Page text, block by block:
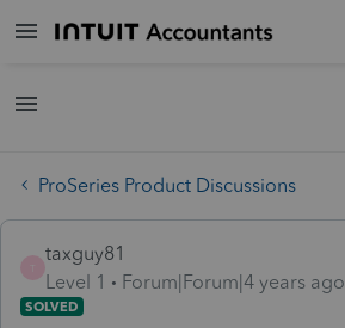
ProSeries Product Discussions
taxguy81
Level 1
Forum|Forum|4 years ago
SOLVED